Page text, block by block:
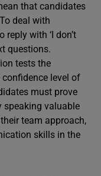
that candidates
deal with
with ‘I don’t
questions.
tests the
level of
must prove
speaking valuable
team approach,
skills in the